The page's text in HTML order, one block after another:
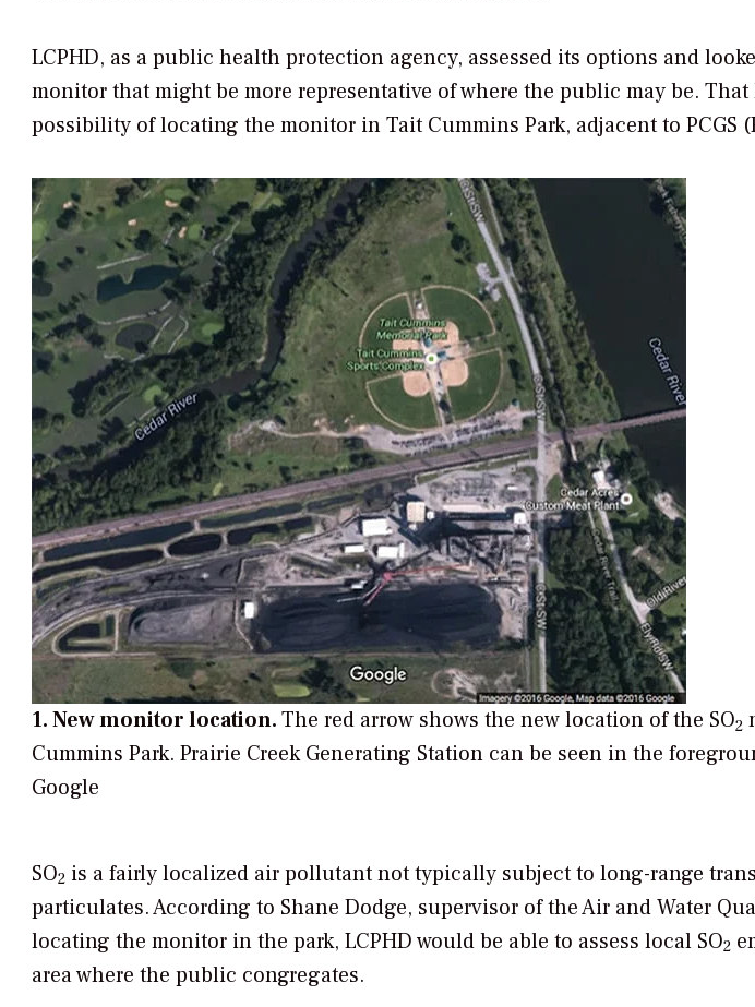
LCPHD, as a public health protection agency, assessed its options and
monitor that might be more representative of where the public may be.
possibility of locating the monitor in Tait Cummins Park, adjacent to PCGS
1. New monitor location.The red arrow shows the new location of the SO2
Cummins Park. Prairie Creek Generating Station can be seen in the
Google
SO2 is a fairly localized air pollutant not typically subject to long-range
particulates. According to Shane Dodge, supervisor of the Air and Water
locating the monitor in the park, LCPHD would be able to assess local SO2
area where the public congregates.